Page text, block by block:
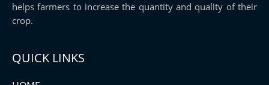
helps farmers to increase the quantity and quality of their
crop.
QUICK LINKS